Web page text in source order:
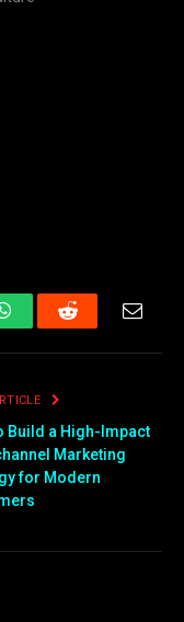
WhatsAppReddit Email
Build a High-Impact
Marketing
for Modern